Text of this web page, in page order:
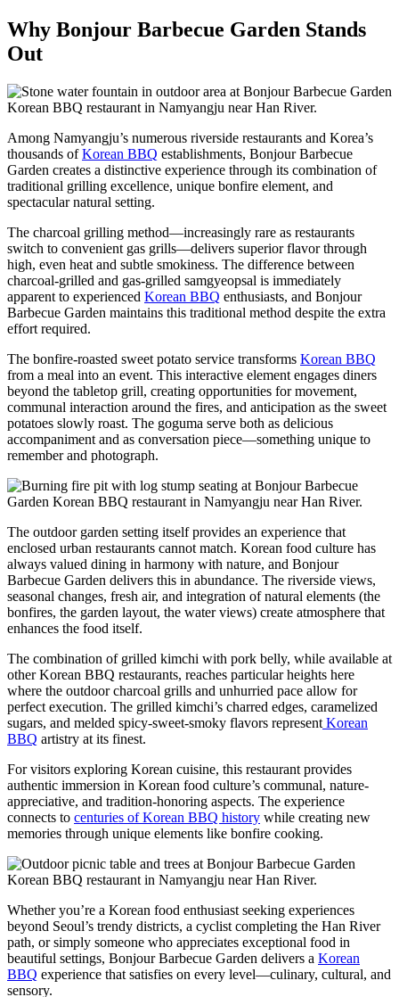
Why Bonjour Barbecue Garden Stands
Out
Among Namyangju’s numerous riverside restaurants and Korea’s
thousands ofKorean BBQ establishments, Bonjour Barbecue
Garden creates a distinctive experience through its combination of
traditional grilling excellence, unique bonfire element, and
spectacular natural setting.
The charcoal grilling method—increasingly rare as restaurants
switch to convenient gas grills—delivers superior flavor through
high, even heat and subtle smokiness. The difference between
charcoal-grilled and gas-grilled samgyeopsal is immediately
apparent to experienced Korean BBQ enthusiasts, and Bonjour
Barbecue Garden maintains this traditional method despite the extra
effort required.
The bonfire-roasted sweet potato service transforms Korean BBQ
from a meal into an event. This interactive element engages diners
beyond the tabletop grill, creating opportunities for movement,
communal interaction around the fires, and anticipation as the sweet
potatoes slowly roast. The goguma serve both as delicious
accompaniment and as conversation piece—something unique to
remember and photograph.
The outdoor garden setting itself provides an experience that
enclosed urban restaurants cannot match. Korean food culture has
always valued dining in harmony with nature, and Bonjour
Barbecue Garden delivers this in abundance. The riverside views,
seasonal changes, fresh air, and integration of natural elements (the
bonfires, the garden layout, the water views) create atmosphere that
enhances the food itself.
The combination of grilled kimchi with pork belly, while available at
other Korean BBQ restaurants, reaches particular heights here
where the outdoor charcoal grills and unhurried pace allow for
perfect execution. The grilled kimchi’s charred edges, caramelized
sugars, and melded spicy-sweet-smoky flavors represent Korean
BBQ artistry at its finest.
For visitors exploring Korean cuisine, this restaurant provides
authentic immersion in Korean food culture’s communal, nature-
appreciative, and tradition-honoring aspects. The experience
connects to centuries of Korean BBQ history while creating new
memories through unique elements like bonfire cooking.
Whether you’re a Korean food enthusiast seeking experiences
beyond Seoul’s trendy districts, a cyclist completing the Han River
path, or simply someone who appreciates exceptional food in
beautiful settings, Bonjour Barbecue Garden delivers a Korean
BBQ experience that satisfies on every level—culinary, cultural, and
sensory.